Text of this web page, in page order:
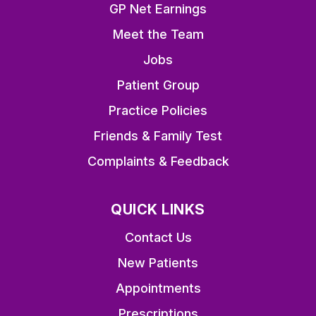
GP Net Earnings
Meet the Team
Jobs
Patient Group
Practice Policies
Friends & Family Test
Complaints & Feedback
QUICK LINKS
Contact Us
New Patients
Appointments